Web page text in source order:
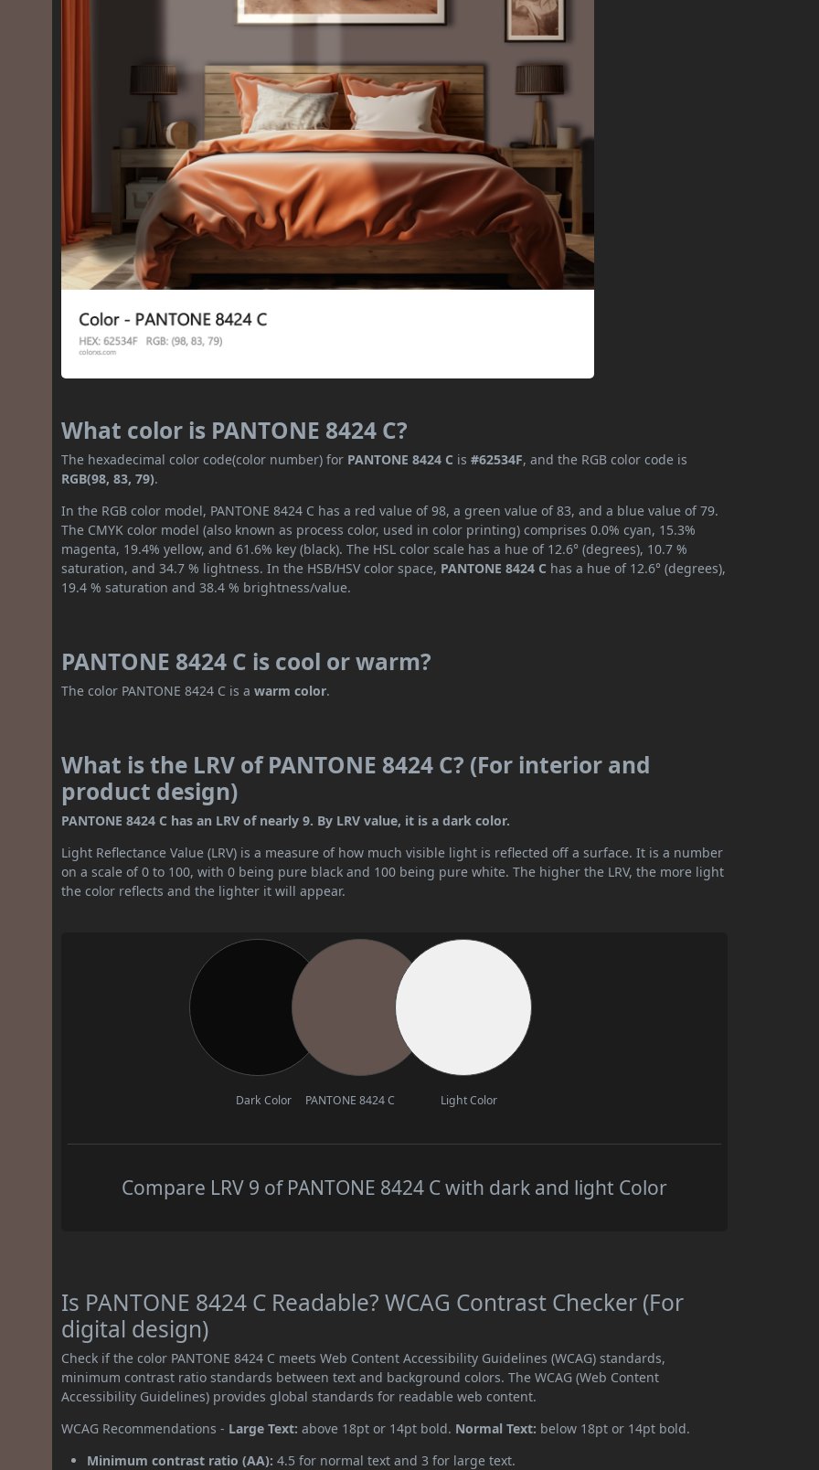
What color is PANTONE 8424 C?
The hexadecimal color code(color number) for PANTONE 8424 C is#62534F, and the RGB color code is
RGB(98, 83, 79).
In the RGB color model, PANTONE 8424 C has a red value of 98, a green value of 83, and a blue value of 79.
The CMYK color model (also known as process color, used in color printing) comprises 0.0% cyan, 15.3%
magenta, 19.4% yellow, and 61.6% key (black). The HSL color scale has a hue of 12.6° (degrees), 10.7 %
saturation, and 34.7 % lightness. In the HSB/HSV color space, PANTONE 8424 C has a hue of 12.6° (degrees),
19.4 % saturation and 38.4 % brightness/value.
PANTONE 8424 C is cool or warm?
The color PANTONE 8424 C is awarm color.
What is the LRV of PANTONE 8424 C? (For interior and
product design)
PANTONE 8424 C has an LRV of nearly 9. By LRV value, it is a dark color.
Light Reflectance Value (LRV) is a measure of how much visible light is reflected off a surface. It is a number
on a scale of 0 to 100, with 0 being pure black and 100 being pure white. The higher the LRV, the more light
the color reflects and the lighter it will appear.
Dark Color PANTONE 8424 C Light Color
Compare LRV 9 of PANTONE 8424 C with dark and light Color
Is PANTONE 8424 C Readable? WCAG Contrast Checker (For
digital design)
Check if the color PANTONE 8424 C meets Web Content Accessibility Guidelines (WCAG) standards,
minimum contrast ratio standards between text and background colors. The WCAG (Web Content
Accessibility Guidelines) provides global standards for readable web content.
WCAG Recommendations - Large Text: above 18pt or 14pt bold. Normal Text: below 18pt or 14pt bold.
Minimum contrast ratio (AA): 4.5 for normal text and 3 for large text.